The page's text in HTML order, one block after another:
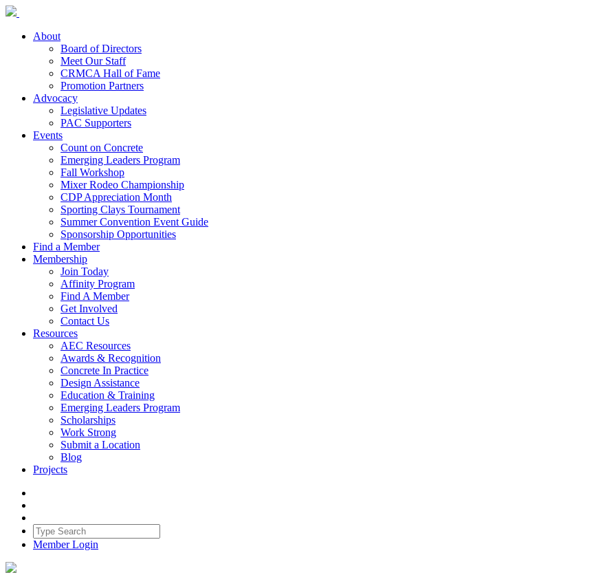
About
Board of Directors
Meet Our Staff
CRMCA Hall of Fame
Promotion Partners
Advocacy
Legislative Updates
PAC Supporters
Events
Count on Concrete
Emerging Leaders Program
Fall Workshop
Mixer Rodeo Championship
CDP Appreciation Month
Sporting Clays Tournament
Summer Convention Event Guide
Sponsorship Opportunities
Find a Member
Membership
Join Today
Affinity Program
Find A Member
Get Involved
Contact Us
Resources
AEC Resources
Awards & Recognition
Concrete In Practice
Design Assistance
Education & Training
Emerging Leaders Program
Scholarships
Work Strong
Submit a Location
Blog
Projects
Member Login